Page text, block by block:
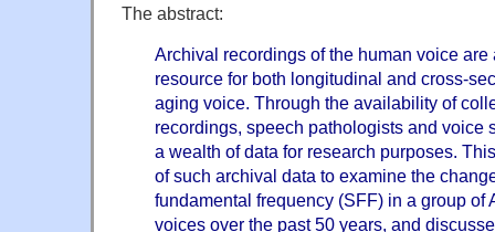
The abstract:
Archival recordings of the human voice
resource for both longitudinal and cross-
aging voice. Through the availability of
recordings, speech pathologists and voice
a wealth of data for research purposes.
of such archival data to examine the
fundamental frequency (SFF) in a group of
voices over the past 50 years, and